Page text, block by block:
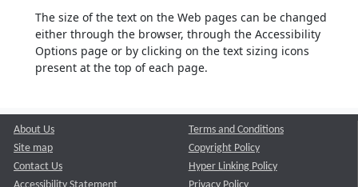
The size of the text on the Web pages can be changed
either through the browser, through the Accessibility
Options page or by clicking on the text sizing icons
present at the top of each page.
About Us
Site map
Contact Us
Terms and Conditions
Copyright Policy
Hyper Linking Policy